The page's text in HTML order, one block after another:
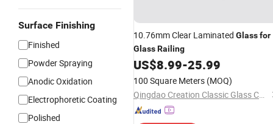
Surface Finishing
Finished
Powder Spraying
Anodic Oxidation
Electrophoretic Coating
Polished
10.76mm Clear Laminated Glassfor
GlassRailing
US$8.99-25.99
100 Square Meters (MOQ)
Qingdao Creation Classic Glass Co., Ltd.